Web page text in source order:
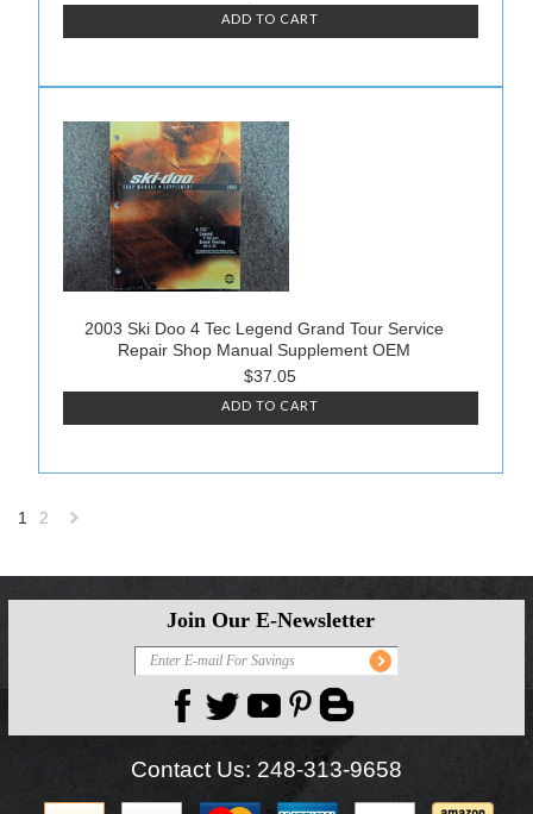
ADD TO CART
2003 Ski Doo 4 Tec Legend Grand Tour Service
Repair Shop Manual Supplement OEM
$37.05
ADD TO CART
1 2
»
Join Our E-Newsletter
Contact Us: 248-313-9658